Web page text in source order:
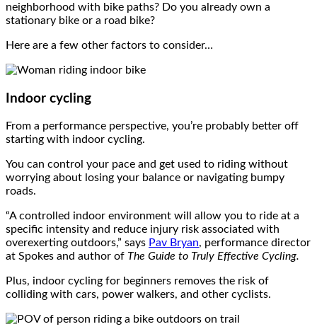
neighborhood with bike paths? Do you already own a
stationary bike or a road bike?
Here are a few other factors to consider…
Indoor cycling
From a performance perspective, you’re probably better off
starting with indoor cycling.
You can control your pace and get used to riding without
worrying about losing your balance or navigating bumpy
roads.
“A controlled indoor environment will allow you to ride at a
specific intensity and reduce injury risk associated with
overexerting outdoors,” says Pav Bryan, performance director
at Spokes and author of The Guide to Truly Effective Cycling.
Plus, indoor cycling for beginners removes the risk of
colliding with cars, power walkers, and other cyclists.